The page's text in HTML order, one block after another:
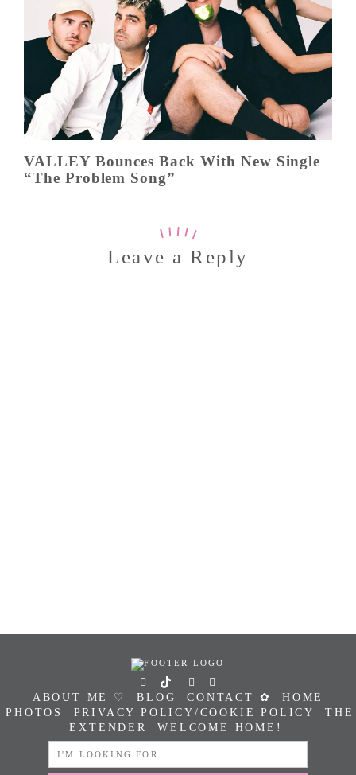
VALLEY Bounces Back With New Single
“The Problem Song”
Leave a Reply
ABOUT ME ♡ BLOG CONTACT ✿
HOME
PHOTOS
PRIVACY POLICY/COOKIE POLICY
THE
EXTENDER
WELCOME HOME!
SEARCH